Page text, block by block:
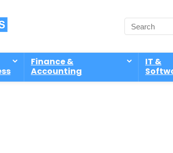
Finance &
Accounting
IT &